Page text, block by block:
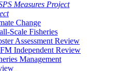
Measures Project
Change
Scale Fisheries
Assessment Review
Independent Review
Management